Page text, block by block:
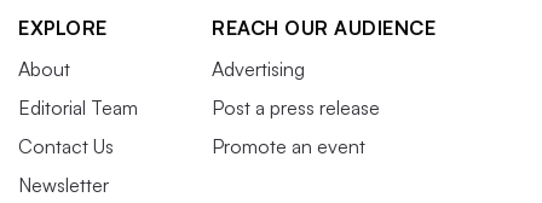
EXPLORE
About
Editorial Team
Contact Us
Newsletter
REACH OUR AUDIENCE
Advertising
Post a press release
Promote an event